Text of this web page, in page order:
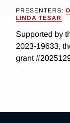
PRESENTERS:
LINDA TESAR
Supported by
2023-19633,
grant